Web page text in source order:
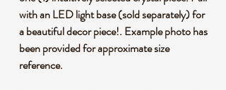
with an LED light base (sold separately) for
a beautiful decor piece!. Example photo has
been provided for approximate size
reference.